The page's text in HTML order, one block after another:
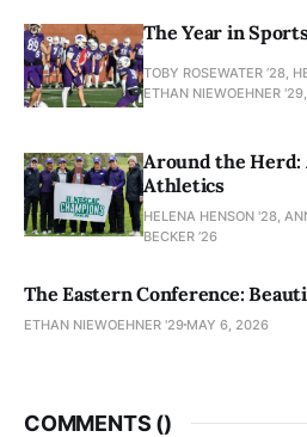
The Year in
TOBY ROSEWATER ’28,
ETHAN NIEWOEHNER
Around the Herd:
Athletics
HELENA HENSON '28,
BECKER ’26
The Eastern Conference:
ETHAN NIEWOEHNER '29 MAY 6, 2026
COMMENTS ()